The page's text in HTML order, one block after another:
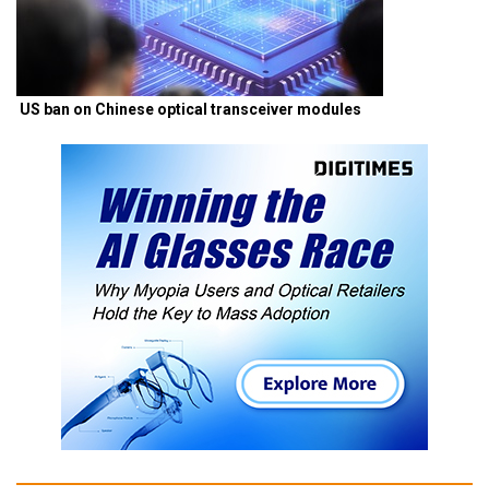
US ban on Chinese optical transceiver modules